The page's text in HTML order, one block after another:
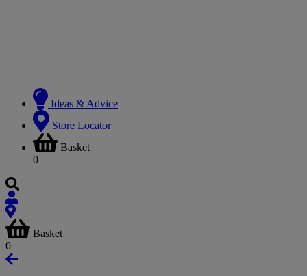
Ideas & Advice
Store Locator
Basket
0
Basket
0